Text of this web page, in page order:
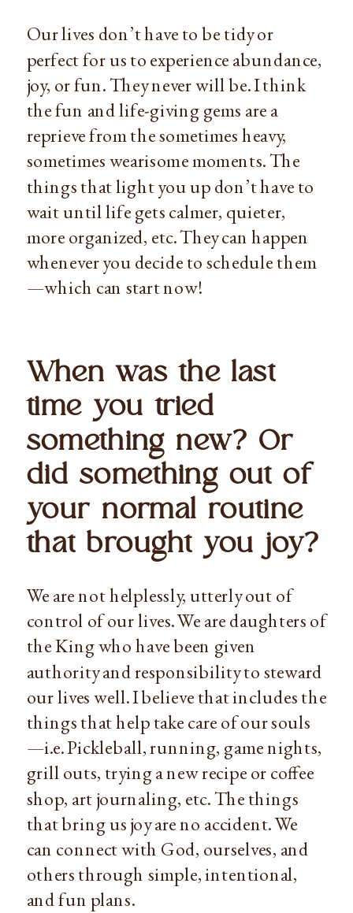
Our lives don’t have to be tidy or
perfect for us to experience abundance,
joy, or fun. They never will be. I think
the fun and life-giving gems are a
reprieve from the sometimes heavy,
sometimes wearisome moments. The
things that light you up don’t have to
wait until life gets calmer, quieter,
more organized, etc. They can happen
whenever you decide to schedule them
—which can start now!
When was the last
time you tried
something new? Or
did something out of
your normal routine
that brought you joy?
We are not helplessly, utterly out of
control of our lives. We are daughters of
the King who have been given
authority and responsibility to steward
our lives well. I believe that includes the
things that help take care of our souls
—i.e. Pickleball, running, game nights,
grill outs, trying a new recipe or coffee
shop, art journaling, etc. The things
that bring us joy are no accident. We
can connect with God, ourselves, and
others through simple, intentional,
and fun plans.